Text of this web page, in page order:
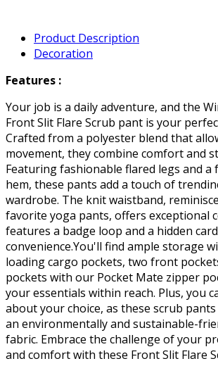
Product Description
Decoration
Features :
Your job is a daily adventure, and the
Front Slit Flare Scrub pant is your
Crafted from a polyester blend that
movement, they combine comfort and
Featuring fashionable flared legs and
hem, these pants add a touch of
wardrobe. The knit waistband,
favorite yoga pants, offers exceptional
features a badge loop and a hidden
convenience.You'll find ample storage
loading cargo pockets, two front
pockets with our Pocket Mate zipper
your essentials within reach. Plus, you
about your choice, as these scrub
an environmentally and sustainable-
fabric. Embrace the challenge of your
and comfort with these Front Slit Flare